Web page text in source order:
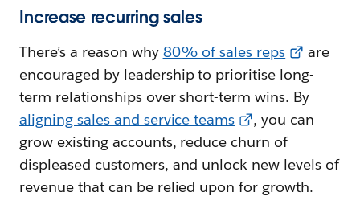
Increase recurring sales
There’s a reason why 80% of sales reps
are
encouraged by leadership to prioritise long-
term relationships over short-term wins. By
aligning sales and service teams
, you can
grow existing accounts, reduce churn of
displeased customers, and unlock new levels of
revenue that can be relied upon for growth.